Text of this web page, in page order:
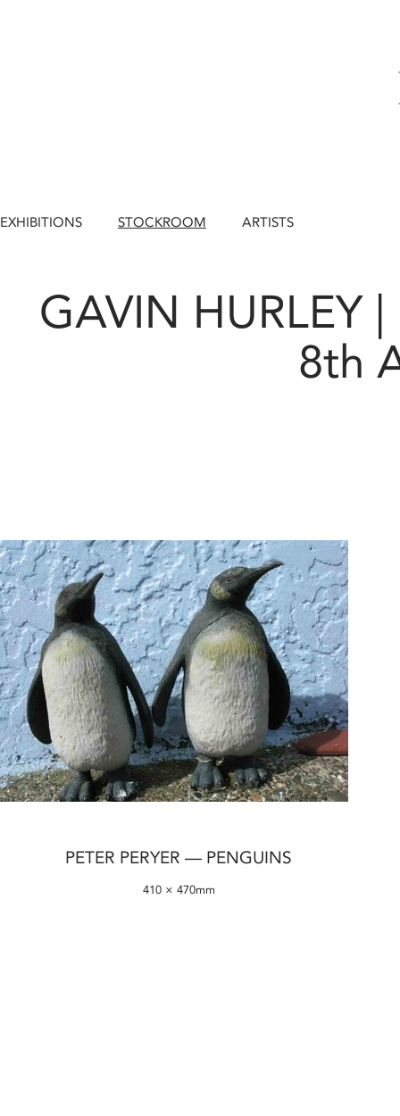
EXHIBITIONS STOCKROOM ARTISTS
GAVIN HURLEY |
8th
PETER PERYER — PENGUINS
410 × 470mm